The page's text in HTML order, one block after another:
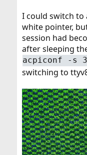
I could switch to
white pointer,
session had
after sleeping
acpiconf -s
switching to